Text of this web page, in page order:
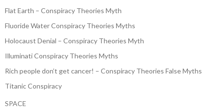
Flat Earth – Conspiracy Theories Myth
Fluoride Water Conspiracy Theories Myths
Holocaust Denial – Conspiracy Theories Myth
Illuminati Conspiracy Theories Myths
Rich people don’t get cancer! – Conspiracy Theories False Myths
Titanic Conspiracy
SPACE